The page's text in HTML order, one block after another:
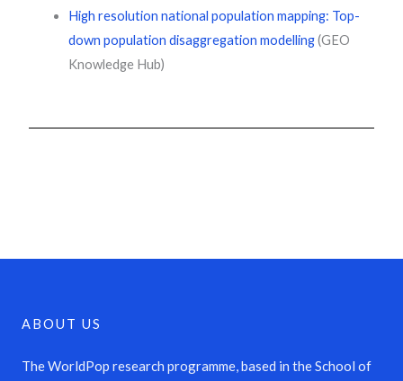
High resolution national population mapping: Top-
down population disaggregation modelling(GEO
Knowledge Hub)
ABOUT US
The WorldPop research programme, based in the School of